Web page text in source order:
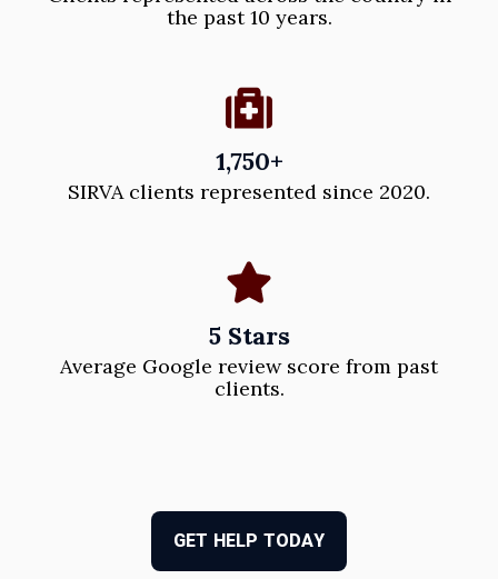
the past 10 years.
1,750+
SIRVA clients represented since 2020.
5 Stars
Average Google review score from past
clients.
GET HELP TODAY